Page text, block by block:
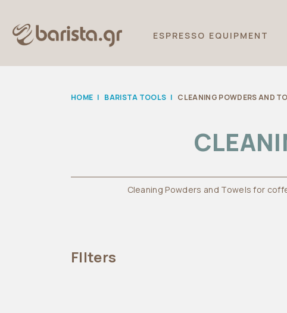
ESPRESSO EQUIPMENT
HOME | BARISTA TOOLS | CLEANING POWDERS AND
Cleaning Powders and Towels for
FIlters